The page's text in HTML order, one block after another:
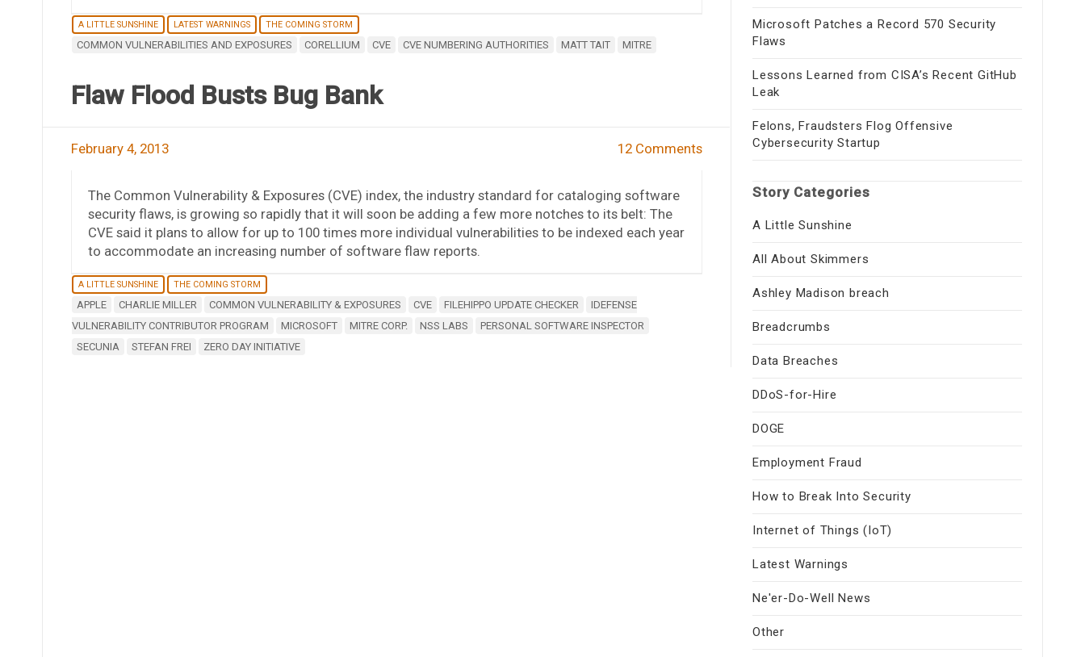
A LITTLE SUNSHINE LATEST WARNINGS THE COMING STORM
COMMON VULNERABILITIES AND EXPOSURES CORELLIUM CVE CVE NUMBERING AUTHORITIES MATT TAIT MITRE
Flaw Flood Busts Bug Bank
February 4, 2013 12 Comments
The Common Vulnerability & Exposures (CVE) index, the industry standard for cataloging software
security flaws, is growing so rapidly that it will soon be adding a few more notches to its belt: The
CVE said it plans to allow for up to 100 times more individual vulnerabilities to be indexed each year
to accommodate an increasing number of software flaw reports.
A LITTLE SUNSHINE THE COMING STORM
APPLE CHARLIE MILLER COMMON VULNERABILITY & EXPOSURES CVE FILEHIPPO UPDATE CHECKER
IDEFENSE
VULNERABILITY CONTRIBUTOR PROGRAM
MICROSOFT MITRE CORP. NSS LABS
PERSONAL SOFTWARE INSPECTOR
SECUNIA
STEFAN FREI ZERO DAY INITIATIVE
Microsoft Patches a Record 570 Security
Flaws
Lessons Learned from CISA’s Recent GitHub
Leak
Felons, Fraudsters Flog Offensive
Cybersecurity Startup
Story Categories
A Little Sunshine
All About Skimmers
Ashley Madison breach
Breadcrumbs
Data Breaches
DDoS-for-Hire
DOGE
Employment Fraud
How to Break Into Security
Internet of Things (IoT)
Latest Warnings
Ne'er-Do-Well News
Other